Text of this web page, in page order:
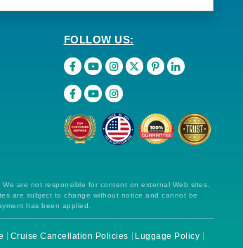
FOLLOW US:
are not responsible for content on external Web sites.
are subject to change without notice and cannot be
has been applied.
Cruise Cancellation Policies Luggage Policy